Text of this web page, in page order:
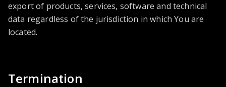
export of products, services, software and technical
data regardless of the jurisdiction in which You are
located.
Termination